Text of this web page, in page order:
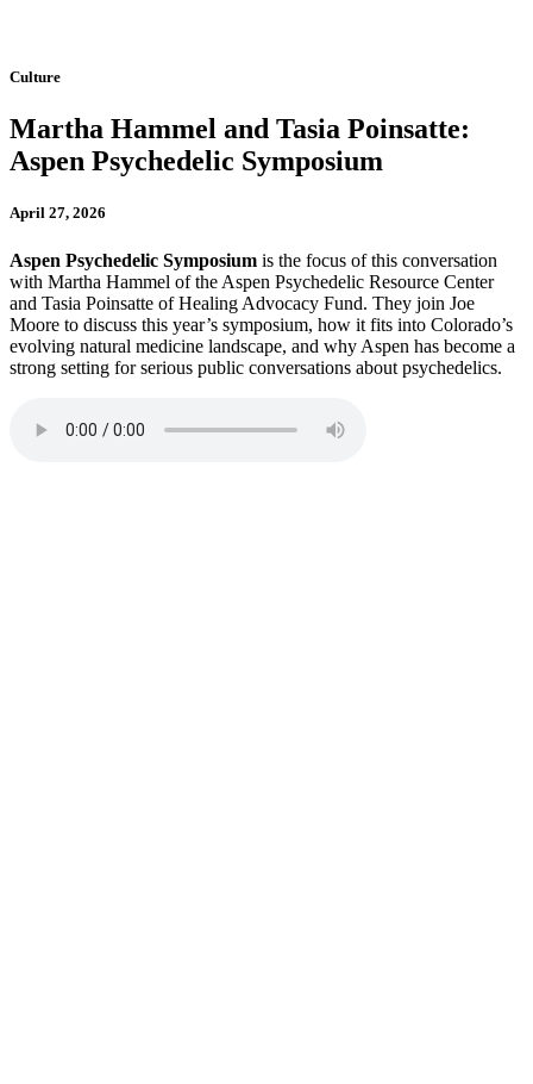
Culture
Martha Hammel and Tasia Poinsatte:
Aspen Psychedelic Symposium
April 27, 2026
Aspen Psychedelic Symposium is the focus of this conversation
with Martha Hammel of the Aspen Psychedelic Resource Center
and Tasia Poinsatte of Healing Advocacy Fund. They join Joe
Moore to discuss this year’s symposium, how it fits into Colorado’s
evolving natural medicine landscape, and why Aspen has become a
strong setting for serious public conversations about psychedelics.